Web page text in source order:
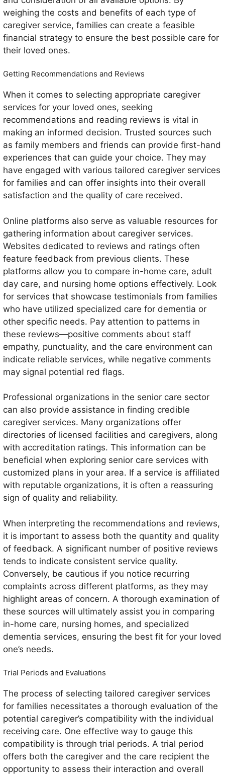
weighing the costs and benefits of each type of
caregiver service, families can create a feasible
financial strategy to ensure the best possible care for
their loved ones.
Getting Recommendations and Reviews
When it comes to selecting appropriate caregiver
services for your loved ones, seeking
recommendations and reading reviews is vital in
making an informed decision. Trusted sources such
as family members and friends can provide first-hand
experiences that can guide your choice. They may
have engaged with various tailored caregiver services
for families and can offer insights into their overall
satisfaction and the quality of care received.
Online platforms also serve as valuable resources for
gathering information about caregiver services.
Websites dedicated to reviews and ratings often
feature feedback from previous clients. These
platforms allow you to compare in-home care, adult
day care, and nursing home options effectively. Look
for services that showcase testimonials from families
who have utilized specialized care for dementia or
other specific needs. Pay attention to patterns in
these reviews—positive comments about staff
empathy, punctuality, and the care environment can
indicate reliable services, while negative comments
may signal potential red flags.
Professional organizations in the senior care sector
can also provide assistance in finding credible
caregiver services. Many organizations offer
directories of licensed facilities and caregivers, along
with accreditation ratings. This information can be
beneficial when exploring senior care services with
customized plans in your area. If a service is affiliated
with reputable organizations, it is often a reassuring
sign of quality and reliability.
When interpreting the recommendations and reviews,
it is important to assess both the quantity and quality
of feedback. A significant number of positive reviews
tends to indicate consistent service quality.
Conversely, be cautious if you notice recurring
complaints across different platforms, as they may
highlight areas of concern. A thorough examination of
these sources will ultimately assist you in comparing
in-home care, nursing homes, and specialized
dementia services, ensuring the best fit for your loved
one’s needs.
Trial Periods and Evaluations
The process of selecting tailored caregiver services
for families necessitates a thorough evaluation of the
potential caregiver’s compatibility with the individual
receiving care. One effective way to gauge this
compatibility is through trial periods. A trial period
offers both the caregiver and the care recipient the
opportunity to assess their interaction and overall